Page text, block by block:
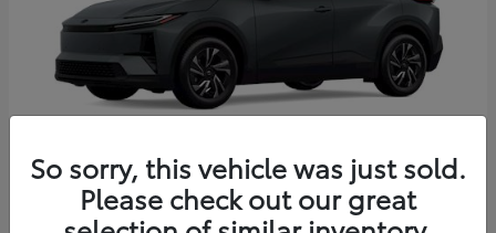
2026 Toyota C-HR
So sorry, this vehicle was just sold.
Please check out our great